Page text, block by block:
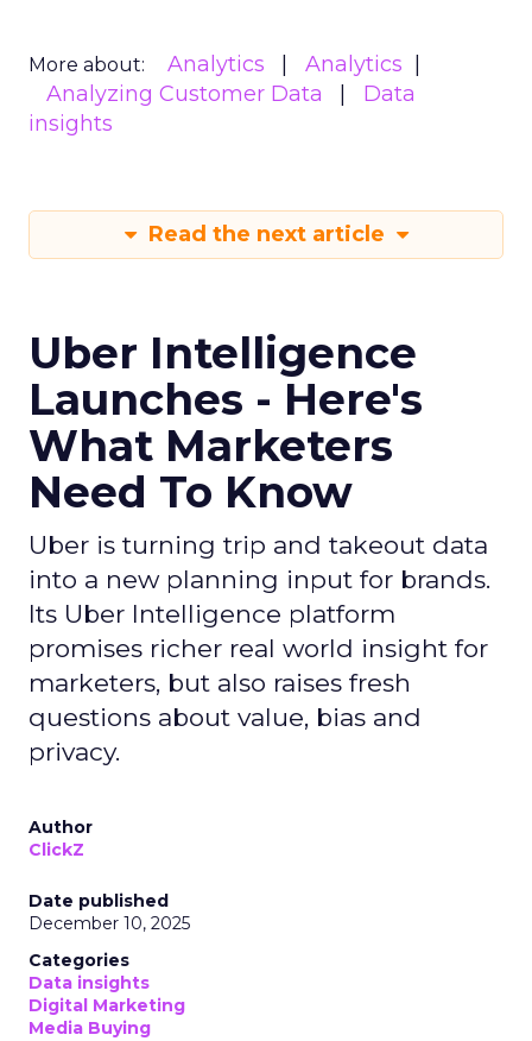
More about: Analytics
Analytics
Analyzing Customer Data
Data
insights
Read the next article
Uber Intelligence
Launches - Here's
What Marketers
Need To Know
Uber is turning trip and takeout data
into a new planning input for brands.
Its Uber Intelligence platform
promises richer real world insight for
marketers, but also raises fresh
questions about value, bias and
privacy.
Author
ClickZ
Date published
December 10, 2025
Categories
Data insights
Digital Marketing
Media Buying